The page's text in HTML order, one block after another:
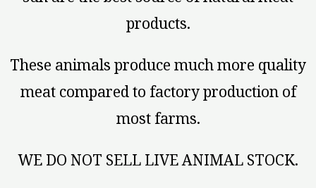
products.
These animals produce much more quality
meat compared to factory production of
most farms.
WE DO NOT SELL LIVE ANIMAL STOCK.